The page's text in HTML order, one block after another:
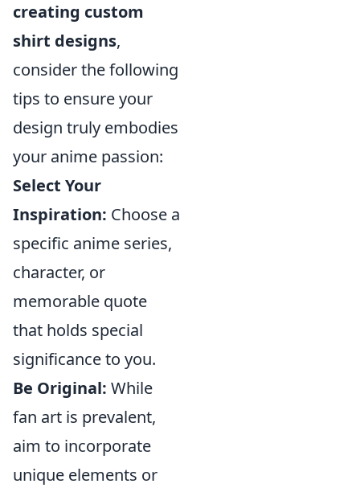
creating custom
shirt designs,
consider the following
tips to ensure your
design truly embodies
your anime passion:
Select Your
Inspiration: Choose a
specific anime series,
character, or
memorable quote
that holds special
significance to you.
Be Original: While
fan art is prevalent,
aim to incorporate
unique elements or